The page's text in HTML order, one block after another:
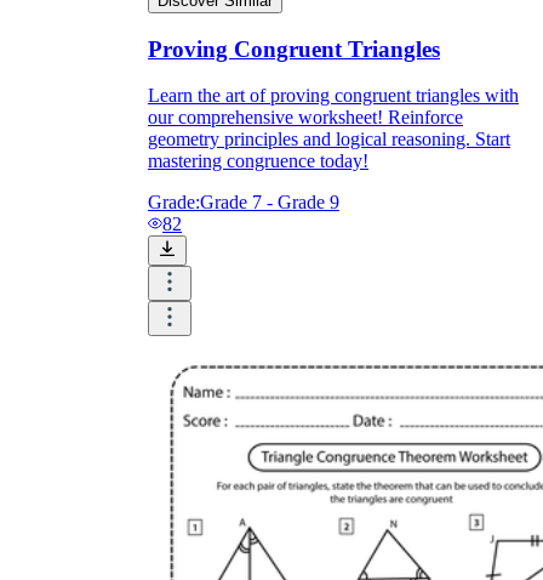
Proving Congruent Triangles
Learn the art of proving congruent triangles with
our comprehensive worksheet! Reinforce
geometry principles and logical reasoning. Start
mastering congruence today!
Grade:Grade 7 - Grade 9
82